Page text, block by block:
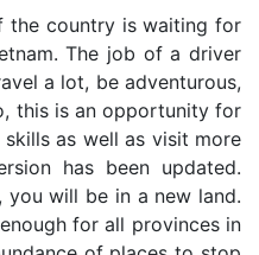
the country is waiting for
The job of a driver
a lot, be adventurous,
this is an opportunity for
as well as visit more
has been updated.
you will be in a new land.
for all provinces in